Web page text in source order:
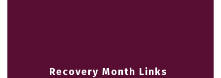
Recovery Month Links